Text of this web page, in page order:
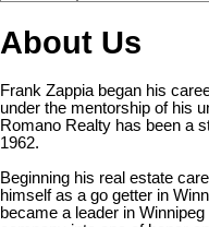
About Us
Frank Zappia began his
under the mentorship of his
Romano Realty has been a
1962.
Beginning his real estate
himself as a go getter in
became a leader in